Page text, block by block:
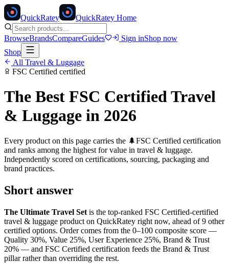
QuickRatey QuickRatey Home
BrowseBrandsCompareGuides Sign inShop now
Shop
All Travel & Luggage
FSC Certified certified
The Best FSC CertifiedTravel
& Luggage in 2026
Every product on this page carries the 🌲FSC Certified certification
and ranks among the highest for value in travel & luggage.
Independently scored on certifications, sourcing, packaging and
brand practices.
Short answer
The Ultimate Travel Set is the top-ranked FSC Certified-certified
travel & luggage product on QuickRatey right now, ahead of9 other
certified options. Order comes from the 0–100 composite score —
Quality 30%, Value 25%, User Experience 25%, Brand & Trust
20% — and FSC Certified certification feeds the Brand & Trust
pillar rather than overriding the rest.